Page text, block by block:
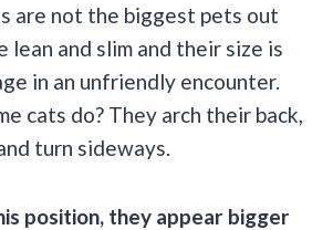
are not the biggest pets out
lean and slim and their size is
in an unfriendly encounter.
cats do? They arch their back,
turn sideways.
position, they appear bigger